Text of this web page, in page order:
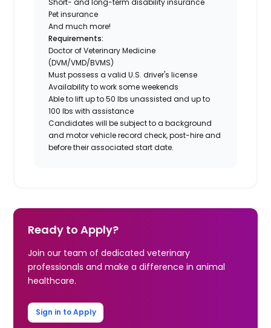
Pet insurance
And much more!
Requirements:
Doctor of Veterinary Medicine
(DVM/VMD/BVMS)
Must possess a valid U.S. driver's license
Availability to work some weekends
Able to lift up to 50 lbs unassisted and up to
100 lbs with assistance
Candidates will be subject to a background
and motor vehicle record check, post-hire and
before their associated start date.
Ready to Apply?
Join our team of dedicated veterinary
professionals and make a difference in animal
healthcare.
Sign in to Apply